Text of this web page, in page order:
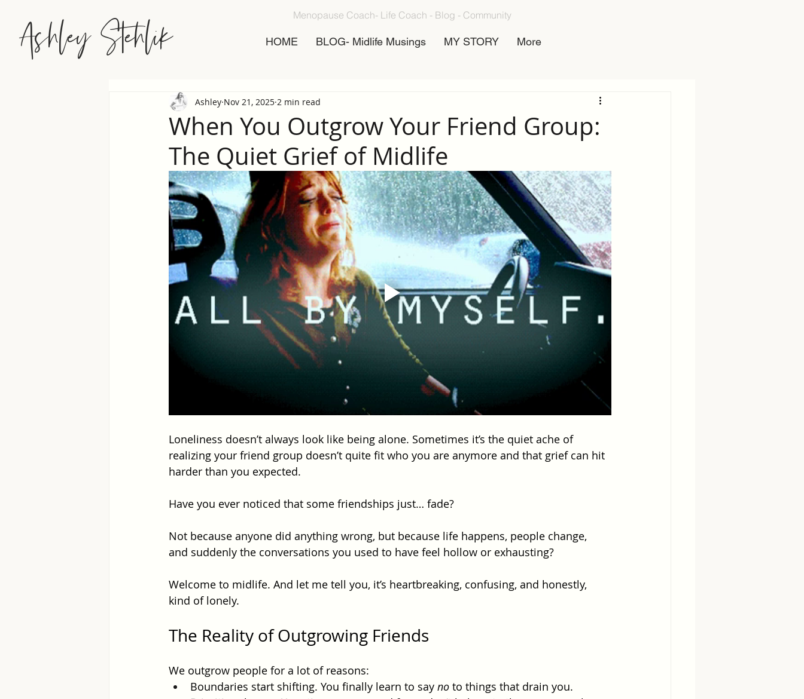
Ashley Stehlik Menopause Coach- Life Coach - Blog - Community
HOME BLOG- Midlife Musings MY STORY More
When You Outgrow Your Friend Group:
The Quiet Grief of Midlife
Ashley Nov 21, 2025 2 min read
Loneliness doesn’t always look like being alone. Sometimes it’s the quiet ache of
realizing your friend group doesn’t quite fit who you are anymore and that grief can hit
harder than you expected.
Have you ever noticed that some friendships just… fade?
Not because anyone did anything wrong, but because life happens, people change,
and suddenly the conversations you used to have feel hollow or exhausting?
Welcome to midlife. And let me tell you, it’s heartbreaking, confusing, and honestly,
kind of lonely.
The Reality of Outgrowing Friends
We outgrow people for a lot of reasons:
Boundaries start shifting. You finally learn to say no to things that drain you.